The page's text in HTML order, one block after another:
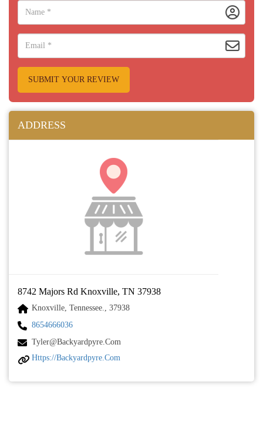
SUBMIT YOUR REVIEW
ADDRESS
8742 Majors Rd Knoxville, TN 37938
Knoxville, Tennessee., 37938
8654666036
Tyler@backyardpyre.com
Https://backyardpyre.com